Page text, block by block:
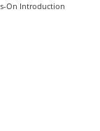
On Introduction